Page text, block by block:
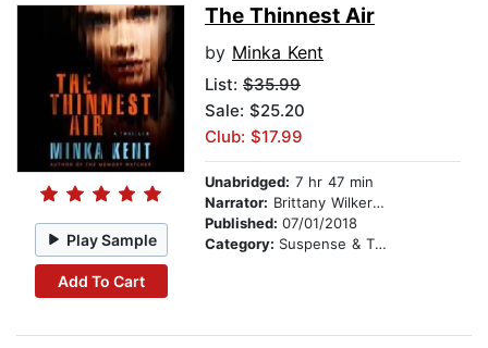
Play Sample
Add To Cart
The Thinnest Air
by Minka Kent
List: $35.99
Sale: $25.20
Club: $17.99
Unabridged: 7 hr 47 min
Narrator: Brittany Wilkerson
Published: 07/01/2018
Category: Suspense & Thriller